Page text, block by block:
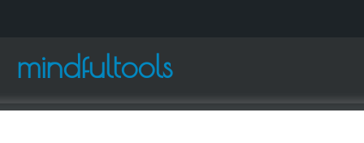
mindfultools